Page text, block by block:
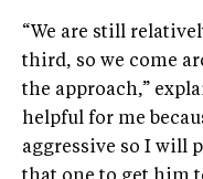
“We are still
third, so we come
the approach,”
helpful for me
aggressive so I will